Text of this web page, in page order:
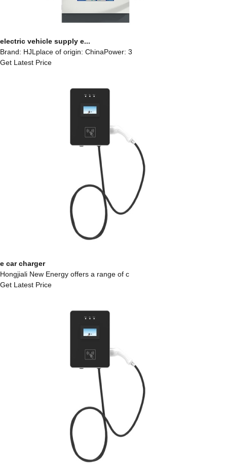
electric vehicle supply e...
Brand: HJLplace of origin: ChinaPower: 3
Get Latest Price
e car charger
Hongjiali New Energy offers a range of c
Get Latest Price